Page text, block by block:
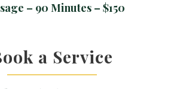
– 90 Minutes – $150
a Service